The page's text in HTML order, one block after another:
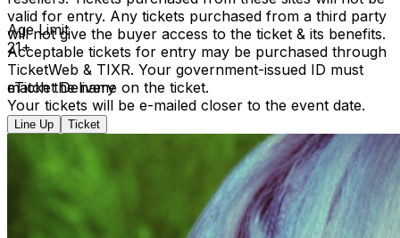
valid for entry. Any tickets purchased from a third party
will not give the buyer access to the ticket & its benefits.
Acceptable tickets for entry may be purchased through
TicketWeb & TIXR. Your government-issued ID must
match the name on the ticket.
Age Limit
21+
eTicket Delivery
Your tickets will be e-mailed closer to the event date.
Line Up Ticket